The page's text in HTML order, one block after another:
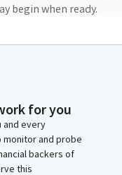
begin when ready.
the sunset date for
and grounds to a
However, the
for you
and every
monitor and probe
backers of
this